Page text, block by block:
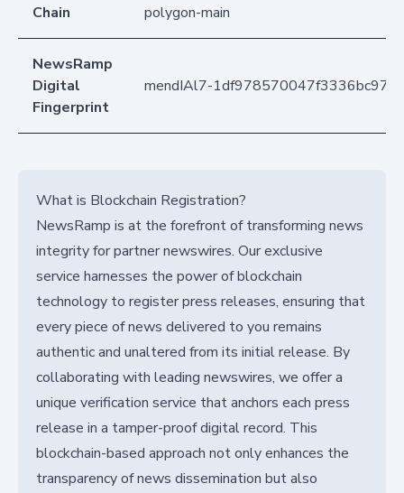
Chain polygon-main
NewsRamp
Digital
Fingerprint
mendIAl7-
What is Blockchain Registration?
NewsRamp is at the forefront of transforming news
integrity for partner newswires. Our exclusive
service harnesses the power of blockchain
technology to register press releases, ensuring that
every piece of news delivered to you remains
authentic and unaltered from its initial release. By
collaborating with leading newswires, we offer a
unique verification service that anchors each press
release in a tamper-proof digital record. This
blockchain-based approach not only enhances the
transparency of news dissemination but also